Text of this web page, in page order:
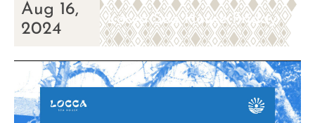
Aug 16,
2024
Locca Sea House Friday